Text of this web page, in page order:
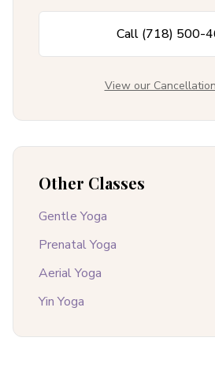
Call (718) 500-
View our
Other Classes
Gentle Yoga
Prenatal Yoga
Aerial Yoga
Yin Yoga